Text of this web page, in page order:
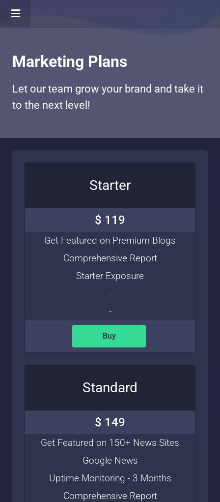
Marketing Plans
Let our team grow your brand and take it
to the next level!
Starter
$ 119
Get Featured on Premium Blogs
Comprehensive Report
Starter Exposure
-
-
Buy
Standard
$ 149
Get Featured on 150+ News Sites
Google News
Uptime Monitoring - 3 Months
Comprehensive Report